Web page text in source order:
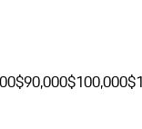
$90,000$100,000